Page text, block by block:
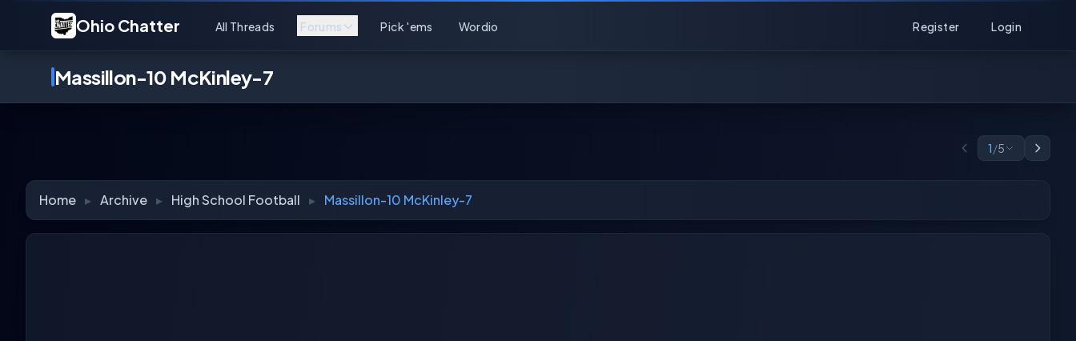
Ohio Chatter All Threads Forums Pick 'ems Wordio Register Login
Massillon-10 McKinley-7
1/5
Home ▸ Archive ▸ High School Football ▸ Massillon-10 McKinley-7